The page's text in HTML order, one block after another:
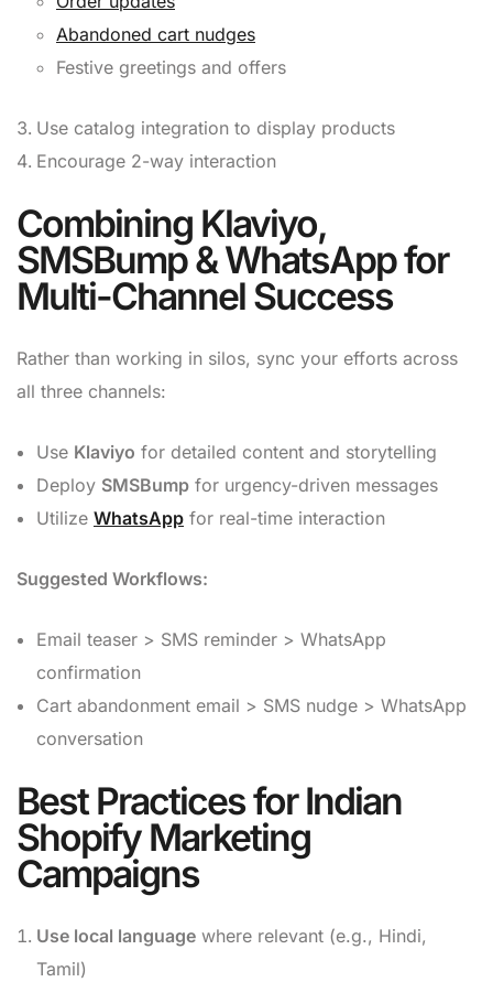
Abandoned cart nudges
Festive greetings and offers
Use catalog integration to display products
Encourage 2-way interaction
Combining Klaviyo,
SMSBump & WhatsApp for
Multi-Channel Success
Rather than working in silos, sync your efforts across
all three channels:
Use Klaviyo for detailed content and storytelling
Deploy SMSBump for urgency-driven messages
Utilize WhatsApp for real-time interaction
Suggested Workflows:
Email teaser > SMS reminder > WhatsApp
confirmation
Cart abandonment email > SMS nudge > WhatsApp
conversation
Best Practices for Indian
Shopify Marketing
Campaigns
Use local language where relevant (e.g., Hindi,
Tamil)